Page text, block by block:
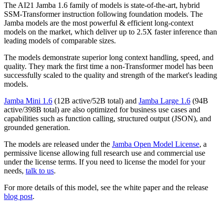
The AI21 Jamba 1.6 family of models is state-of-the-art, hybrid
SSM-Transformer instruction following foundation models. The
Jamba models are the most powerful & efficient long-context
models on the market, which deliver up to 2.5X faster inference than
leading models of comparable sizes.
The models demonstrate superior long context handling, speed, and
quality. They mark the first time a non-Transformer model has been
successfully scaled to the quality and strength of the market's leading
models.
Jamba Mini 1.6 (12B active/52B total) and Jamba Large 1.6 (94B
active/398B total) are also optimized for business use cases and
capabilities such as function calling, structured output (JSON), and
grounded generation.
The models are released under the Jamba Open Model License, a
permissive license allowing full research use and commercial use
under the license terms. If you need to license the model for your
needs, talk to us.
For more details of this model, see the white paper and the release
blog post.